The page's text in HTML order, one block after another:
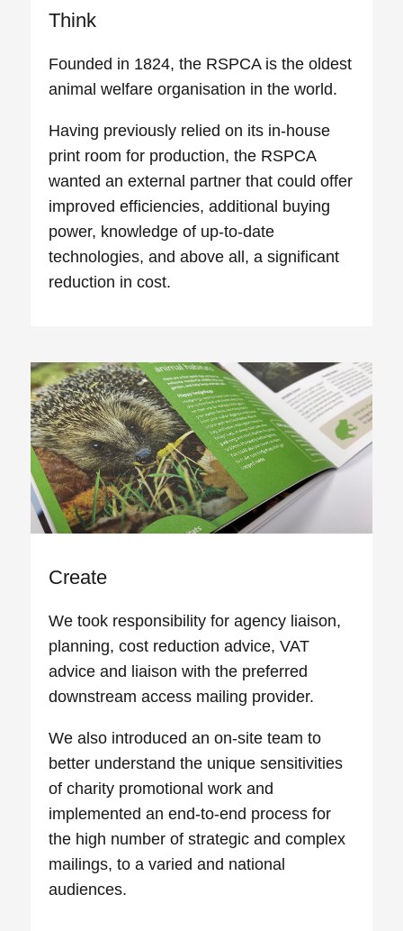
Think
Founded in 1824, the RSPCA is the oldest
animal welfare organisation in the world.
Having previously relied on its in-house
print room for production, the RSPCA
wanted an external partner that could offer
improved efficiencies, additional buying
power, knowledge of up-to-date
technologies, and above all, a significant
reduction in cost.
Create
We took responsibility for agency liaison,
planning, cost reduction advice, VAT
advice and liaison with the preferred
downstream access mailing provider.
We also introduced an on-site team to
better understand the unique sensitivities
of charity promotional work and
implemented an end-to-end process for
the high number of strategic and complex
mailings, to a varied and national
audiences.